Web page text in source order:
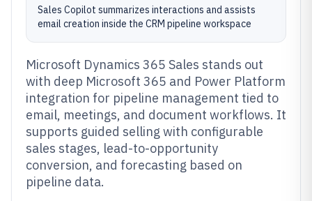
Sales Copilot summarizes interactions and assists
email creation inside the CRM pipeline workspace
Microsoft Dynamics 365 Sales stands out
with deep Microsoft 365 and Power Platform
integration for pipeline management tied to
email, meetings, and document workflows. It
supports guided selling with configurable
sales stages, lead-to-opportunity
conversion, and forecasting based on
pipeline data.